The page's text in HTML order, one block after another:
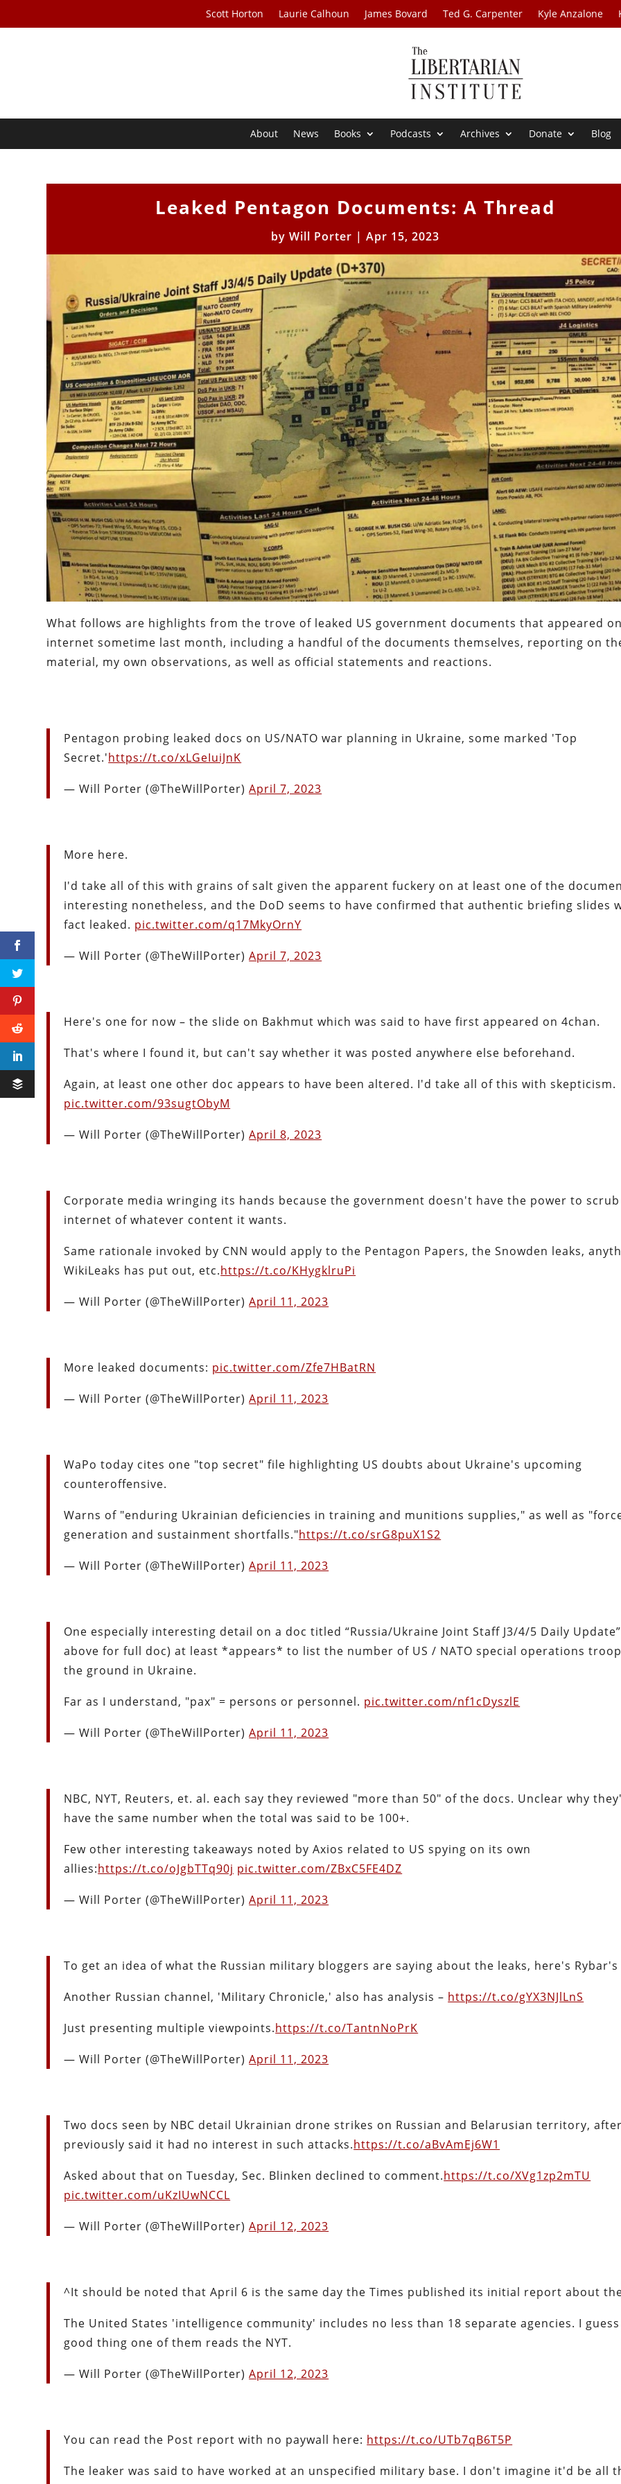
Scott Horton Laurie Calhoun James Bovard Ted G. Carpenter Kyle Anzalone
About News Books Podcasts Archives Donate Blog
Leaked Pentagon Documents: A Thread
by Will Porter | Apr 15, 2023
What follows are highlights from the trove of leaked US government documents that appeared
internet sometime last month, including a handful of the documents themselves, reporting on
material, my own observations, as well as official statements and reactions.
Pentagon probing leaked docs on US/NATO war planning in Ukraine, some marked 'Top
Secret.'https://t.co/xLGeIuiJnK
— Will Porter (@TheWillPorter)April 7, 2023
More here.
I'd take all of this with grains of salt given the apparent fuckery on at least one of the
interesting nonetheless, and the DoD seems to have confirmed that authentic briefing slides
fact leaked. pic.twitter.com/q17MkyOrnY
— Will Porter (@TheWillPorter)April 7, 2023
Here's one for now – the slide on Bakhmut which was said to have first appeared on 4chan.
That's where I found it, but can't say whether it was posted anywhere else beforehand.
Again, at least one other doc appears to have been altered. I'd take all of this with skepticism.
pic.twitter.com/93sugtObyM
— Will Porter (@TheWillPorter)April 8, 2023
Corporate media wringing its hands because the government doesn't have the power to
internet of whatever content it wants.
Same rationale invoked by CNN would apply to the Pentagon Papers, the Snowden leaks,
WikiLeaks has put out, etc.https://t.co/KHygklruPi
— Will Porter (@TheWillPorter)April 11, 2023
More leaked documents: pic.twitter.com/Zfe7HBatRN
— Will Porter (@TheWillPorter)April 11, 2023
WaPo today cites one "top secret" file highlighting US doubts about Ukraine's upcoming
counteroffensive.
Warns of "enduring Ukrainian deficiencies in training and munitions supplies," as well as
generation and sustainment shortfalls."https://t.co/srG8puX1S2
— Will Porter (@TheWillPorter)April 11, 2023
One especially interesting detail on a doc titled “Russia/Ukraine Joint Staff J3/4/5 Daily
above for full doc) at least *appears* to list the number of US / NATO special operations
the ground in Ukraine.
Far as I understand, "pax" = persons or personnel. pic.twitter.com/nf1cDyszlE
— Will Porter (@TheWillPorter)April 11, 2023
NBC, NYT, Reuters, et. al. each say they reviewed "more than 50" of the docs. Unclear why
have the same number when the total was said to be 100+.
Few other interesting takeaways noted by Axios related to US spying on its own
allies:https://t.co/oJgbTTq90j pic.twitter.com/ZBxC5FE4DZ
— Will Porter (@TheWillPorter)April 11, 2023
To get an idea of what the Russian military bloggers are saying about the leaks, here's
Another Russian channel, 'Military Chronicle,' also has analysis – https://t.co/gYX3NJlLnS
Just presenting multiple viewpoints.https://t.co/TantnNoPrK
— Will Porter (@TheWillPorter)April 11, 2023
Two docs seen by NBC detail Ukrainian drone strikes on Russian and Belarusian territory,
previously said it had no interest in such attacks.https://t.co/aBvAmEj6W1
Asked about that on Tuesday, Sec. Blinken declined to comment.https://t.co/XVg1zp2mTU
pic.twitter.com/uKzIUwNCCL
— Will Porter (@TheWillPorter)April 12, 2023
^It should be noted that April 6 is the same day the Times published its initial report about
The United States 'intelligence community' includes no less than 18 separate agencies. I
good thing one of them reads the NYT.
— Will Porter (@TheWillPorter)April 12, 2023
You can read the Post report with no paywall here: https://t.co/UTb7qB6T5P
The leaker was said to have worked at an unspecified military base. I don't imagine it'd be all